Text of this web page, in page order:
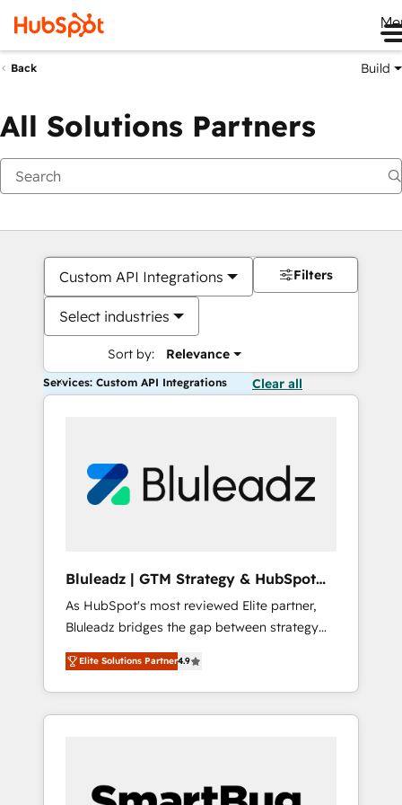
Back Build
All Solutions Partners
Custom API Integrations
Select industries
Sort by: Relevance
Filters
Services: Custom API Integrations Clear all
Bluleadz | GTM Strategy & HubSpot
Implementation
As HubSpot's most reviewed Elite partner,
Bluleadz bridges the gap between strategy
and execution. We don't just "set up tools" —
we install the GTM Operating System (GTM
OS) to align your leadership and engineer a
portal that drives predictable revenue
and Story to stop "accelerating a mess." ⚙️
Elite Solutions Partner4.9